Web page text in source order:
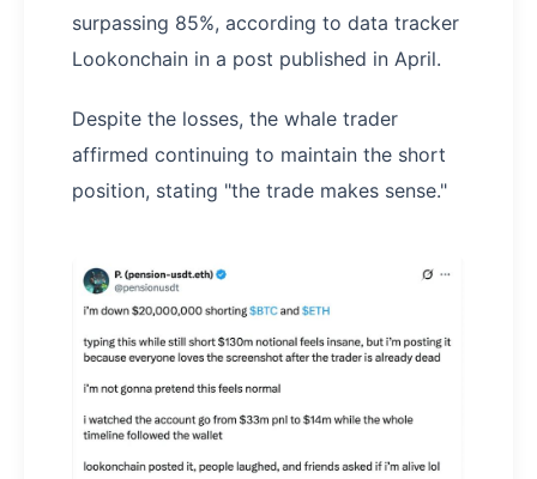
surpassing 85%, according to data tracker
Lookonchain in a post published in April.
Despite the losses, the whale trader
affirmed continuing to maintain the short
position, stating "the trade makes sense."